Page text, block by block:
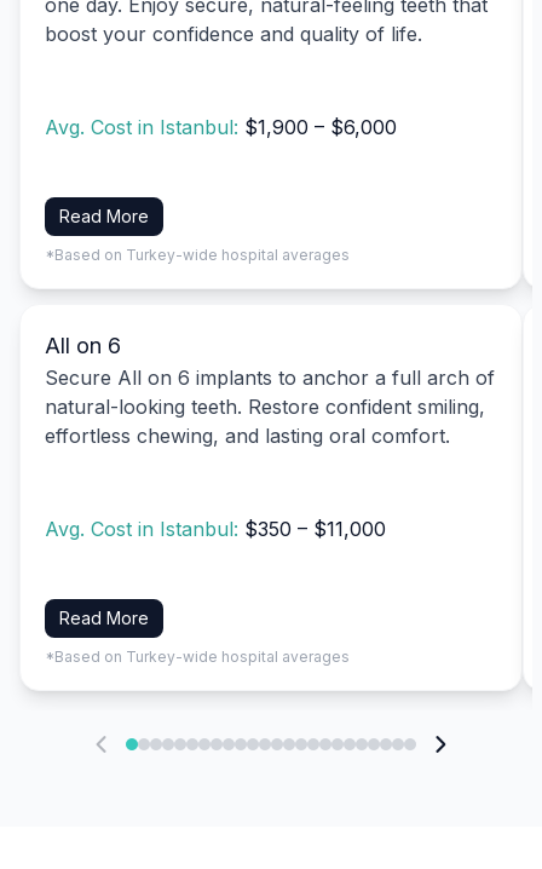
boost your confidence and quality of life.
Avg. Cost in Istanbul: $1,900 – $6,000
Read More
*Based on Turkey-wide hospital averages
All on 6
Secure All on 6 implants to anchor a full arch of
natural-looking teeth. Restore confident smiling,
effortless chewing, and lasting oral comfort.
Avg. Cost in Istanbul: $350 – $11,000
Read More
*Based on Turkey-wide hospital averages